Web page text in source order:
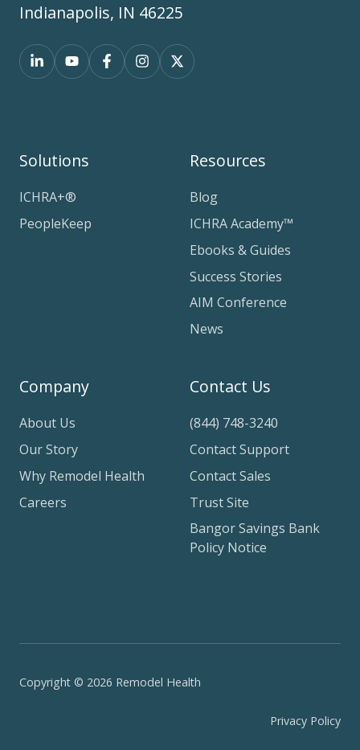
Indianapolis, IN 46225
Solutions
ICHRA+®
PeopleKeep
Resources
Blog
ICHRA Academy™
Ebooks & Guides
Success Stories
AIM Conference
News
Company
About Us
Our Story
Why Remodel Health
Careers
Contact Us
(844) 748-3240
Contact Support
Contact Sales
Trust Site
Bangor Savings Bank
Policy Notice
Copyright © 2026 Remodel Health
Privacy Policy